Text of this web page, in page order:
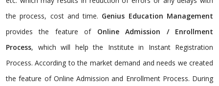
the process, cost and time. Genius Education Management
provides the feature of Online Admission / Enrollment
Process, which will help the Institute in Instant Registration
Process. According to the market demand and needs we created
the feature of Online Admission and Enrollment Process. During